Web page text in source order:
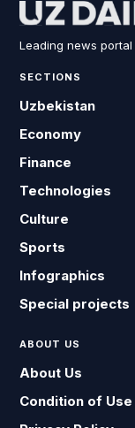
Leading news
SECTIONS
Uzbekistan
Economy
Finance
Technologies
Culture
Sports
Infographics
Special projects
ABOUT US
About Us
Condition of Use